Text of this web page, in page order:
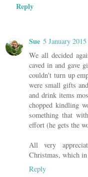
Reply
Sue 5 January
We all decided
caved in and gave
couldn't turn up
were small gifts
and drink items
chopped kindling
something that
effort (he gets the
All very
Christmas, which
Reply